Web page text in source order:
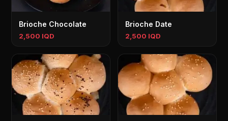
Brioche Chocolate
2,500 IQD
Brioche Date
2,500 IQD